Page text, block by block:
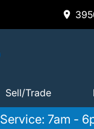
Sell/Trade
Service: 7am -